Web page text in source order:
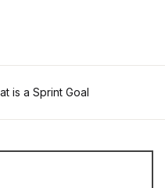
is a Sprint Goal